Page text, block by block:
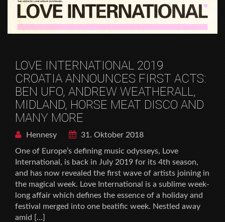
LOVE INTERNATIONAL 2019
CROATIA ANNOUNCES FIRST ACTS:
BEN UFO, ANDREW WEATHERALL,
MIDLAND, HORSE MEAT DISCO AND
MANY MORE
Hennesy
31. Oktober 2018
One of Europe’s defining music odysseys, Love
International, is back in July 2019 for its 4th season,
and has now revealed the first wave of artists joining in
the magical week. Love International is a sublime week-
long affair which defines the essence of a holiday and
festival merged into one beatific week. Nestled away
amid […]